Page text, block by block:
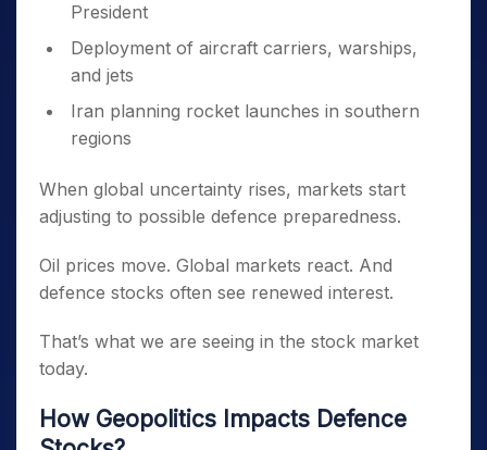
President
Deployment of aircraft carriers, warships,
and jets
Iran planning rocket launches in southern
regions
When global uncertainty rises, markets start
adjusting to possible defence preparedness.
Oil prices move. Global markets react. And
defence stocks often see renewed interest.
That’s what we are seeing in the stock market
today.
How Geopolitics Impacts Defence